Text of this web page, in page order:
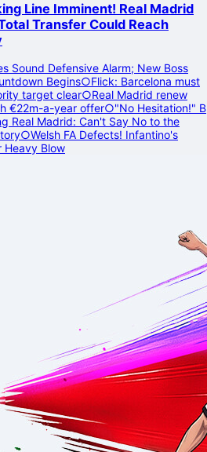
Line Imminent! Real Madrid
Transfer Could Reach
Sound Defensive Alarm; New Boss
Begins○Flick: Barcelona must
target clear○Real Madrid renew
€22m-a-year offer○"No Hesitation!" B
Real Madrid: Can't Say No to the
○Welsh FA Defects! Infantino's
Heavy Blow